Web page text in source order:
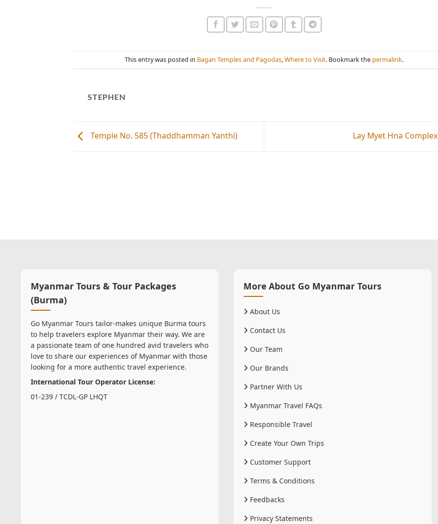
This entry was posted in Bagan Temples and Pagodas,Where to Visit. Bookmark the permalink.
STEPHEN
Temple No. 585 (Thaddhamman Yanthi) Lay Myet Hna Complex
Myanmar Tours & Tour Packages
(Burma)
Go Myanmar Tours tailor-makes unique Burma tours
to help travelers explore Myanmar their way. We are
a passionate team of one hundred avid travelers who
love to share our experiences of Myanmar with those
looking for a more authentic travel experience.
International Tour Operator License:
01-239 / TCDL-GP LHQT
More About Go Myanmar Tours
About Us
Contact Us
Our Team
Our Brands
Partner With Us
Myanmar Travel FAQs
Responsible Travel
Create Your Own Trips
Customer Support
Terms & Conditions
Feedbacks
Privacy Statements